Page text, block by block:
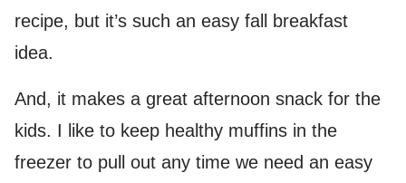
recipe, but it’s such an easy fall breakfast
idea.
And, it makes a great afternoon snack for the
kids. I like to keep healthy muffins in the
freezer to pull out any time we need an easy